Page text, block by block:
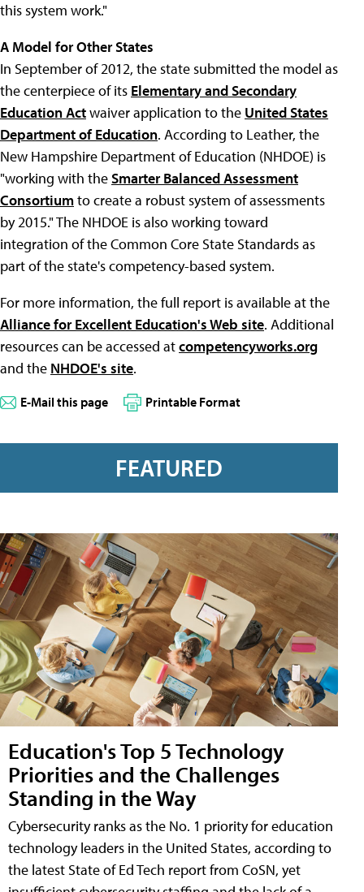
this system work."
A Model for Other States
In September of 2012, the state submitted the model as
the centerpiece of its Elementary and Secondary
Education Actwaiver application to the United States
Department of Education. According to Leather, the
New Hampshire Department of Education (NHDOE) is
"working with theSmarter Balanced Assessment
Consortiumto create a robust system of assessments
by 2015." The NHDOE is also working toward
integration of the Common Core State Standards as
part of the state's competency-based system.
For more information, the full report is available at the
Alliance for Excellent Education's Web site. Additional
resources can be accessed atcompetencyworks.org
and the NHDOE's site.
E-Mail this page Printable Format
FEATURED
Education's Top 5 Technology
Priorities and the Challenges
Standing in the Way
Cybersecurity ranks as the No. 1 priority for education
technology leaders in the United States, according to
the latest State of Ed Tech report from CoSN, yet